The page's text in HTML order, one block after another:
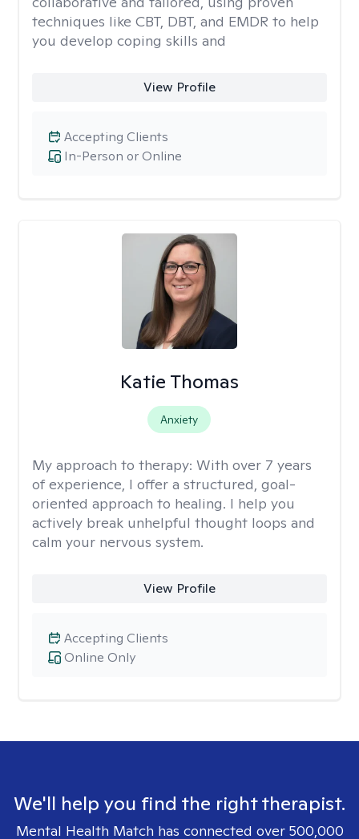
techniques like CBT, DBT, and EMDR to help
you develop coping skills and
View Profile
In-Person or Online
Accepting Clients
Katie Thomas
Anxiety
My approach to therapy: With over 7 years
of experience, I offer a structured, goal-
oriented approach to healing. I help you
actively break unhelpful thought loops and
calm your nervous system.
View Profile
Online Only
Accepting Clients
We'll help you find the right therapist.
Mental Health Match has connected over 500,000